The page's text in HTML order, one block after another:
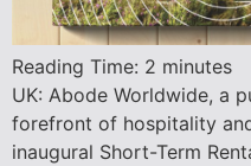
Reading Time: 2 minutes
UK: Abode Worldwide, a
forefront of hospitality
inaugural Short-Term